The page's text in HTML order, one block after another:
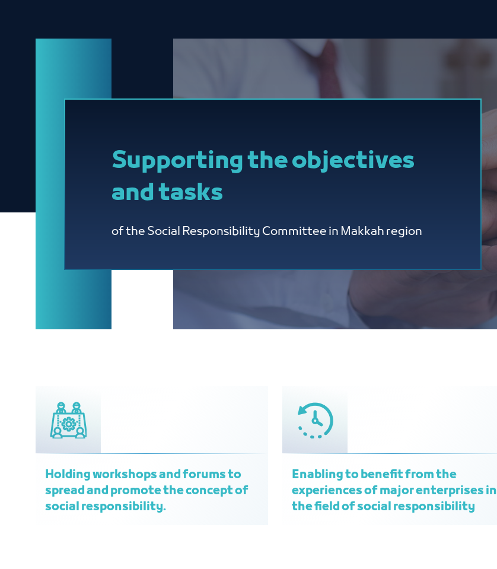
Supporting the objectives
and tasks
of the Social Responsibility Committee in Makkah region
Holding workshops and forums to
spread and promote the concept of
social responsibility.
Enabling to benefit from the
experiences of major enterprises in
the field of social responsibility